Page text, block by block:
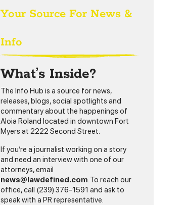
Your Source For News &
Info
What’s Inside?
The Info Hub is a source for news,
releases, blogs, social spotlights and
commentary about the happenings of
Aloia Roland located in downtown Fort
Myers at 2222 Second Street.
If you’re a journalist working on a story
and need an interview with one of our
attorneys, email
news@lawdefined.com. To reach our
office, call (239) 376-1591 and ask to
speak with a PR representative.